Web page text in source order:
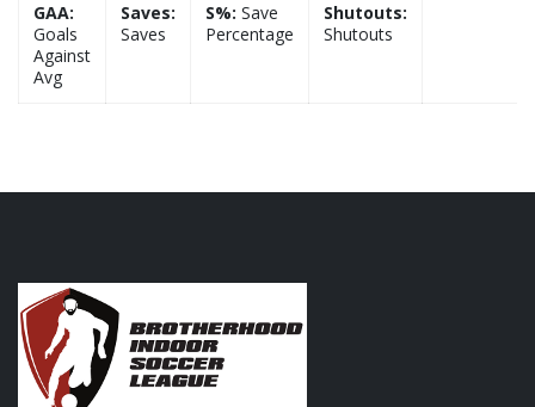
GAA:
Goals
Against
Avg
Saves:
Saves
S%: Save
Percentage
Shutouts:
Shutouts